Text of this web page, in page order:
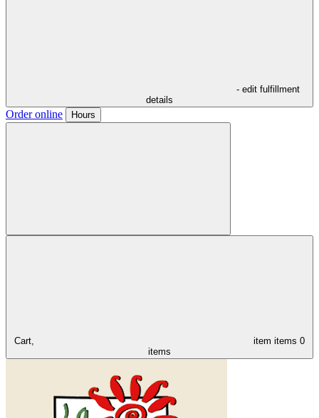
- edit fulfillment
details
Order online Hours
Cart, item items 0
items